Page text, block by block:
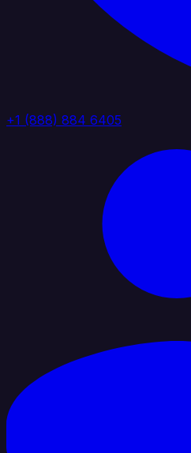
+1 (888) 884 6405